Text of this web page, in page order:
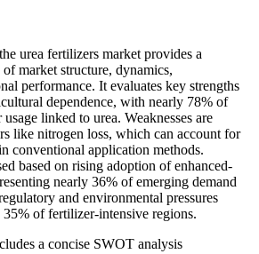
urea fertilizers market provides a
market structure, dynamics,
performance. It evaluates key strengths
dependence, with nearly 78% of
linked to urea. Weaknesses are
like nitrogen loss, which can account for
conventional application methods.
based on rising adoption of enhanced-
nearly 36% of emerging demand
and environmental pressures
of fertilizer-intensive regions.
a concise SWOT analysis